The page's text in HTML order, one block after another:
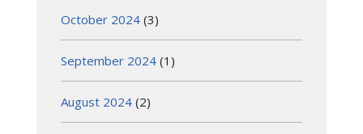
October 2024 (3)
September 2024 (1)
August 2024 (2)